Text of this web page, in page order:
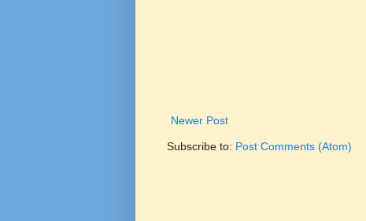
Newer Post
Subscribe to: Post Comments (Atom)